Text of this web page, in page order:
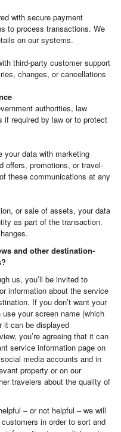
with secure payment
to process transactions. We
on our systems.
third-party customer support
changes, or cancellations
authorities, law
if required by law or to protect
your data with marketing
offers, promotions, or travel-
these communications at any
or sale of assets, your data
as part of the transaction.
and other destination-
us, you’ll be invited to
information about the service
If you don’t want your
your screen name (which
it can be displayed
you’re agreeing that it can
service information page on
media accounts and in
property or on our
travelers about the quality of
– or not helpful – we will
in order to sort and